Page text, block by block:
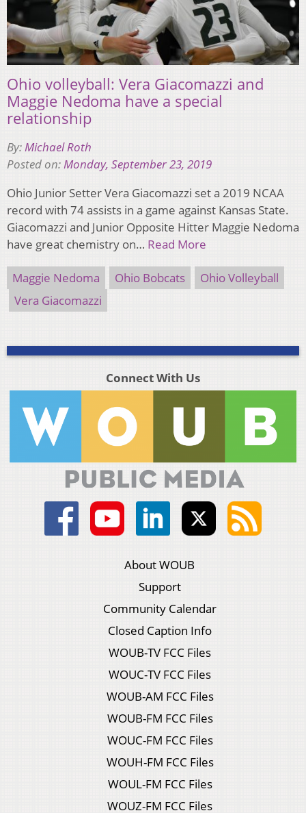
Ohio volleyball: Vera Giacomazzi and
Maggie Nedoma have a special
relationship
By:Michael Roth
Posted on:Monday, September 23, 2019
Ohio Junior Setter Vera Giacomazzi set a 2019 NCAA
record with 74 assists in a game against Kansas State.
Giacomazzi and Junior Opposite Hitter Maggie Nedoma
have great chemistry on… Read More
Maggie Nedoma Ohio Bobcats
Ohio Volleyball
Vera Giacomazzi
Connect With Us
About WOUB
Support
Community Calendar
Closed Caption Info
WOUB-TV FCC Files
WOUC-TV FCC Files
WOUB-AM FCC Files
WOUB-FM FCC Files
WOUC-FM FCC Files
WOUH-FM FCC Files
WOUL-FM FCC Files
WOUZ-FM FCC Files